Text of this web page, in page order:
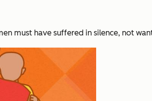
must have suffered in silence, not